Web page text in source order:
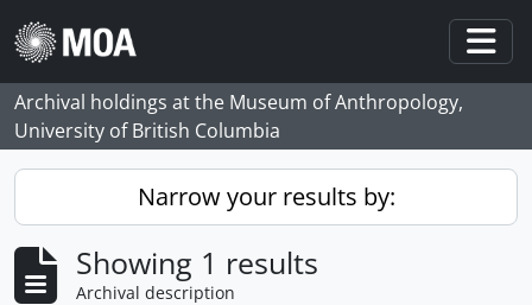
Skip to main content
Archival holdings at the Museum of Anthropology,
University of British Columbia
Narrow your results by:
Showing 1 results
Archival description